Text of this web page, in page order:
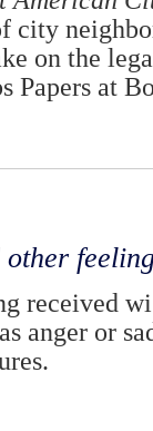
city
on the
Papers at
received
anger or